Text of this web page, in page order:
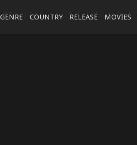
GENRE COUNTRY RELEASE MOVIES